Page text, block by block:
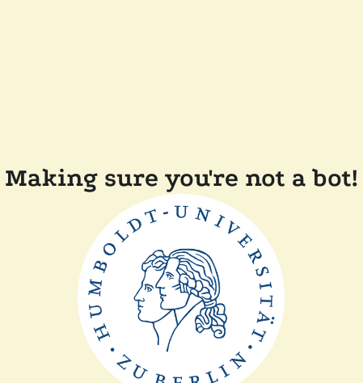
Making sure you're not a bot!